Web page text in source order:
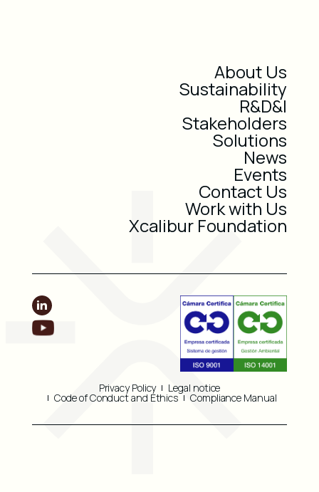
About Us
Sustainability
R&D&I
Stakeholders
Solutions
News
Events
Contact Us
Work with Us
Xcalibur Foundation
Privacy Policy Legal notice
Code of Conduct and Ethics Compliance Manual